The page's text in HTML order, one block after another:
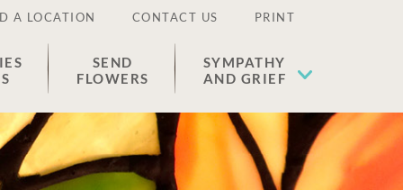
A LOCATION CONTACT US PRINT
SEND
FLOWERS
SYMPATHY
AND GRIEF